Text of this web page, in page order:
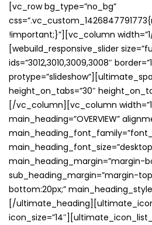
[vc_row bg_type=”no_bg”
!important;}”][vc_column
[webuild_responsive_slider
ids=”3012,3010,3009,3008″
height_on_tabs=”30″
[/vc_column][vc_column
main_heading=”OVERVIEW”
main_heading_margin=”margin-
sub_heading_margin=”margin-
bottom:20px;”
[/